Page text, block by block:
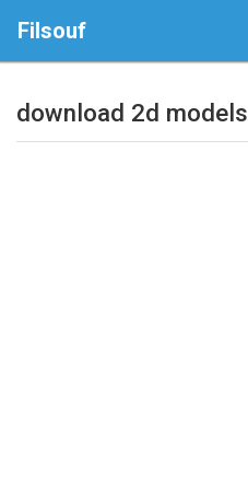
Filsouf
download 2d models